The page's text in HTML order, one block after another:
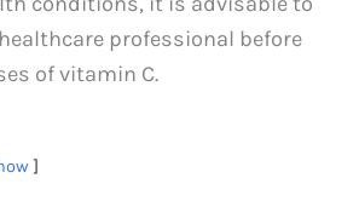
professional before
of vitamin C.